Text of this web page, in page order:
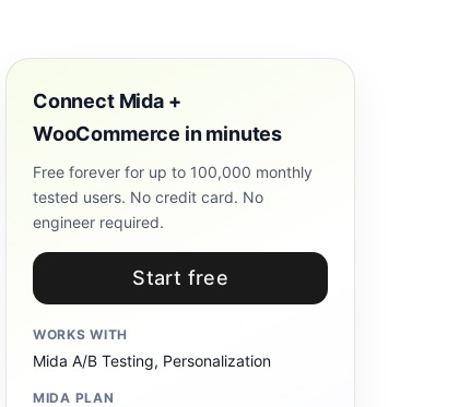
Connect Mida +
WooCommerce in minutes
Free forever for up to 100,000 monthly
tested users. No credit card. No
engineer required.
Start free
WORKS WITH
Mida A/B Testing, Personalization
MIDA PLAN